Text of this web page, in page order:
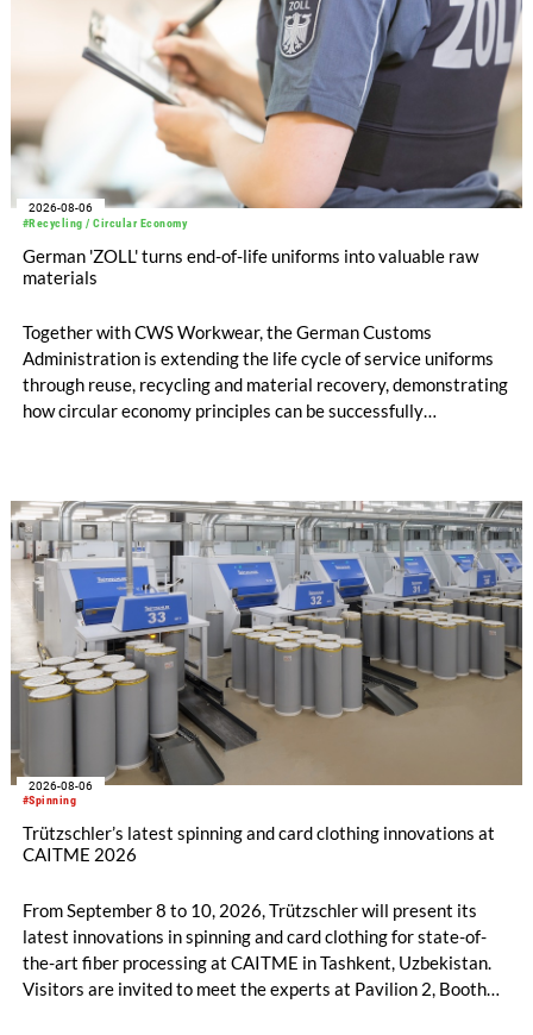
#Recycling / Circular Economy
2026-08-06
German 'ZOLL' turns end-of-life uniforms into valuable raw
materials
Together with CWS Workwear, the German Customs
Administration is extending the life cycle of service uniforms
through reuse, recycling and material recovery, demonstrating
how circular economy principles can be successfully
#Spinning
2026-08-06
Trützschler’s latest spinning and card clothing innovations at
CAITME 2026
From September 8 to 10, 2026, Trützschler will present its
latest innovations in spinning and card clothing for state-of-
the-art fiber processing at CAITME in Tashkent, Uzbekistan.
Visitors are invited to meet the experts at Pavilion 2, Booth